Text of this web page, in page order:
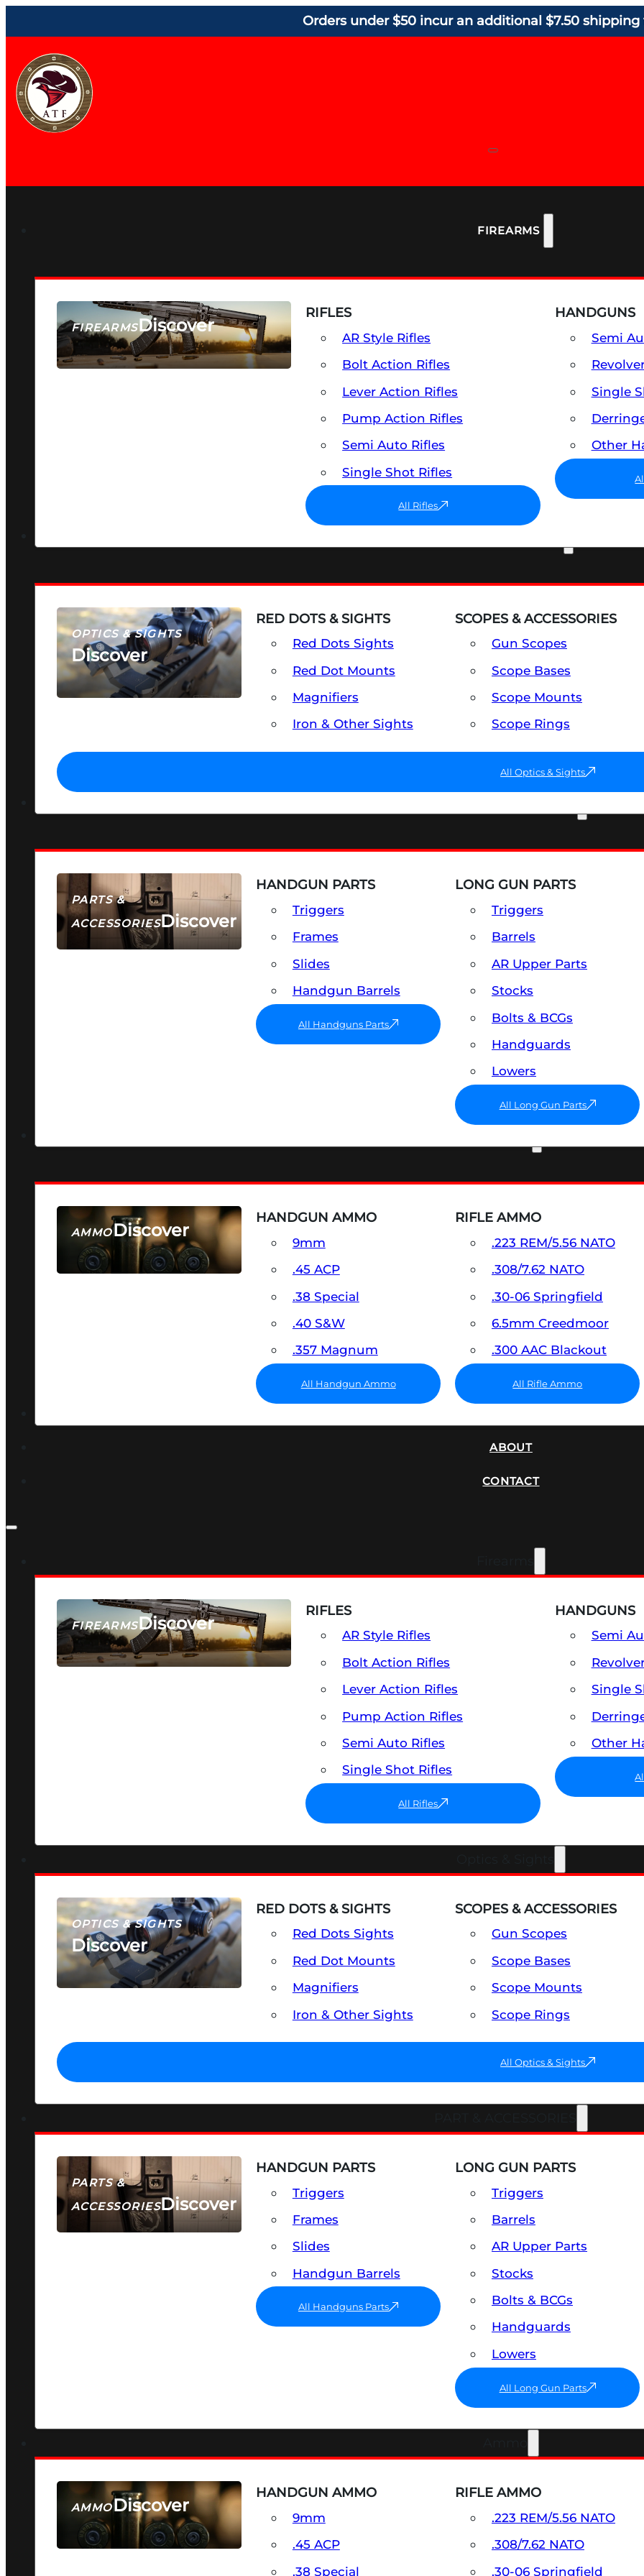
Orders under $50 incur an additional $7.50 shipping
FIREARMS
FIREARMSDiscover
SEE ALL FIREARMS
RIFLES
AR Style Rifles
Bolt Action Rifles
Lever Action Rifles
Pump Action Rifles
Semi Auto Rifles
Single Shot Rifles
All Rifles
HANDGUNS
Semi
Single
Other
OPTICS & SIGHTS
Discover
SEE ALL OPTICS & SIGHTS
RED DOTS & SIGHTS
Red Dots Sights
Red Dot Mounts
Magnifiers
Iron & Other Sights
SCOPES & ACCESSORIES
Gun Scopes
Scope Bases
Scope Mounts
Scope Rings
All Optics & Sights
PARTS &
ACCESSORIESDiscover
HANDGUN PARTS
Triggers
Frames
Slides
Handgun Barrels
All Handguns Parts
LONG GUN PARTS
Triggers
Barrels
AR Upper Parts
Stocks
Bolts & BCGs
Handguards
Lowers
All Long Gun Parts
AMMODiscover
SEE ALL AMMO
HANDGUN AMMO
9mm
.45 ACP
.38 Special
.40 S&W
.357 Magnum
All Handgun Ammo
RIFLE AMMO
.223 REM/5.56 NATO
.308/7.62 NATO
.30-06 Springfield
6.5mm Creedmoor
.300 AAC Blackout
All Rifle Ammo
ABOUT
CONTACT
FIREARMSDiscover
SEE ALL FIREARMS
RIFLES
AR Style Rifles
Bolt Action Rifles
Lever Action Rifles
Pump Action Rifles
Semi Auto Rifles
Single Shot Rifles
All Rifles
HANDGUNS
Semi
Single
Other
OPTICS & SIGHTS
Discover
SEE ALL OPTICS & SIGHTS
RED DOTS & SIGHTS
Red Dots Sights
Red Dot Mounts
Magnifiers
Iron & Other Sights
SCOPES & ACCESSORIES
Gun Scopes
Scope Bases
Scope Mounts
Scope Rings
All Optics & Sights
PARTS &
ACCESSORIESDiscover
HANDGUN PARTS
Triggers
Frames
Slides
Handgun Barrels
All Handguns Parts
LONG GUN PARTS
Triggers
Barrels
AR Upper Parts
Stocks
Bolts & BCGs
Handguards
Lowers
All Long Gun Parts
AMMODiscover
SEE ALL AMMO
HANDGUN AMMO
9mm
.45 ACP
.38 Special
RIFLE AMMO
.223 REM/5.56 NATO
.308/7.62 NATO
.30-06 Springfield